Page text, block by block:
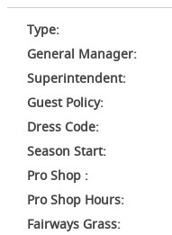
Type:
General Manager:
Superintendent:
Guest Policy:
Dress Code:
Season Start:
Pro Shop :
Pro Shop Hours:
Fairways Grass: